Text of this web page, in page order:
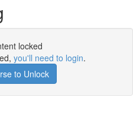
locked
you'll need to login.
to Unlock